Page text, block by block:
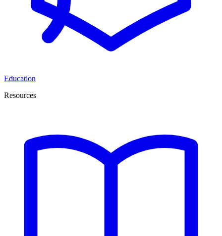
Education
Resources